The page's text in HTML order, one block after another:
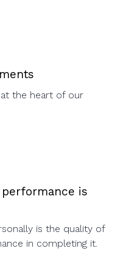
the heart of our
is
is the quality of
in completing it.